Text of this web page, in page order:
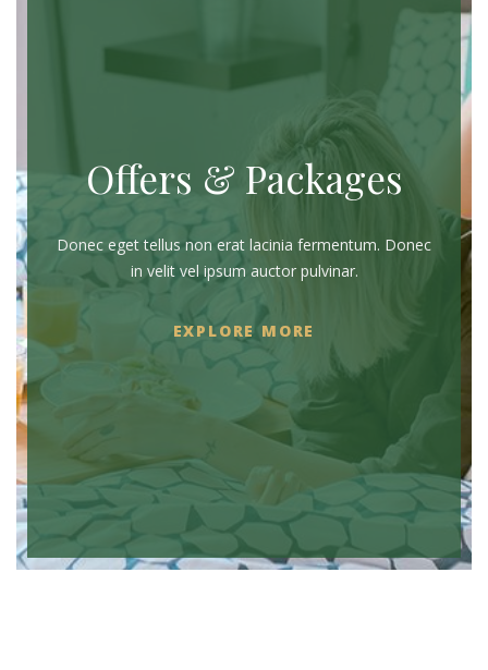
Offers & Packages
Donec eget tellus non erat lacinia fermentum. Donec
in velit vel ipsum auctor pulvinar.
EXPLORE MORE